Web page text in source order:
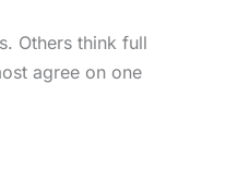
Others think full
agree on one